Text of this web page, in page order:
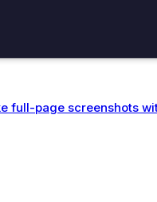
full-page screenshots